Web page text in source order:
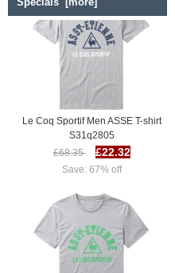
Le Coq Sportif Men ASSE T-shirt
S31q2805
£68.35
£22.32
Save: 67% off